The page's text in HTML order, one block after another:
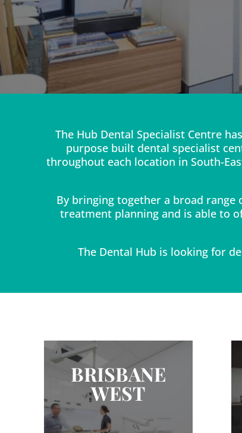
The Hub Dental Specialist Centre
purpose built dental specialist
throughout each location in South-
By bringing together a broad range
treatment planning and is able to
The Dental Hub is looking for
BRISBANE
WEST